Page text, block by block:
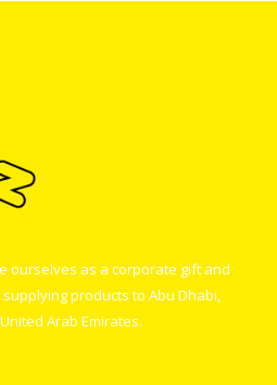
ourselves as a corporate gift and
products to Abu Dhabi,
Arab Emirates.